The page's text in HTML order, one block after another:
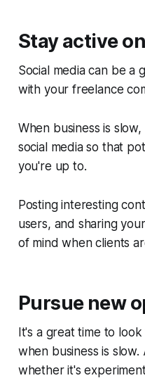
Stay active
Social media can be a
with your freelance
When business is
social media so that
you're up to.
Posting interesting
users, and sharing
of mind when clients
Pursue new
It's a great time to
when business is
whether it's